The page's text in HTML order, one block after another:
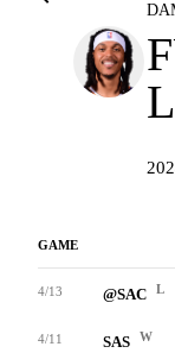
GAME
4/13 @SAC L
4/11 SAS W